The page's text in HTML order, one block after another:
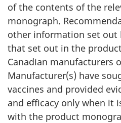
of the contents of the
monograph.
other information set out
that set out in the
Canadian manufacturers
Manufacturer(s) have
vaccines and provided
and efficacy only when it
with the product